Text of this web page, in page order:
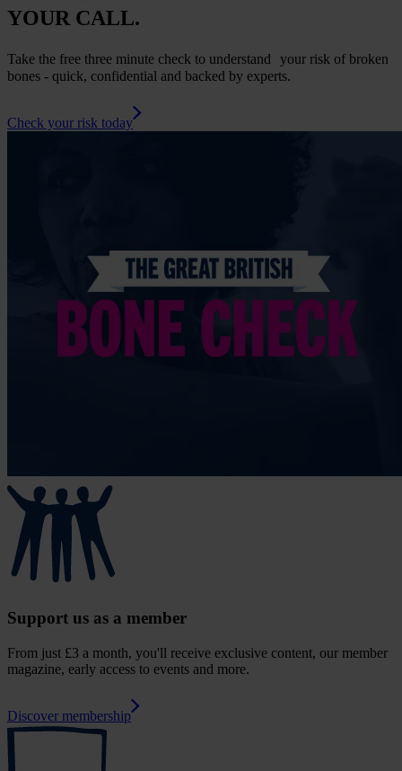
YOUR CALL.
Take the free three minute check to understand your risk of broken
bones - quick, confidential and backed by experts.
Check your risk today
Support us as a member
From just £3 a month, you'll receive exclusive content, our member
magazine, early access to events and more.
Discover membership